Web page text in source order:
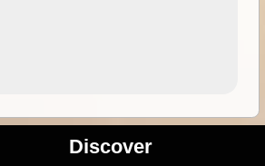
Discover